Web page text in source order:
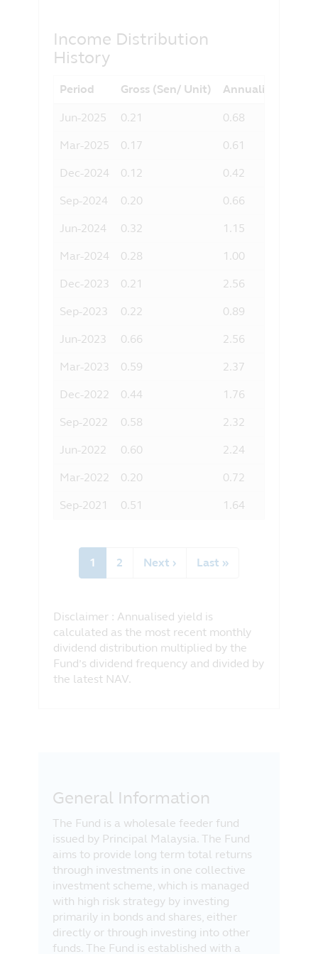
part of the information contained in this
website, and the exclusion of any
liability in respect of any error or
third party.
Income Distribution
History
Period Gross (Sen/ Unit) Annualised Yield
Jun-2025 0.21 0.68
Mar-2025 0.17 0.61
Dec-2024 0.12 0.42
Sep-2024 0.20 0.66
Jun-2024 0.32 1.15
Mar-2024 0.28 1.00
Dec-2023 0.21 2.56
Sep-2023 0.22 0.89
Jun-2023 0.66 2.56
Mar-2023 0.59 2.37
Dec-2022 0.44 1.76
Sep-2022 0.58 2.32
Jun-2022 0.60 2.24
Mar-2022 0.20 0.72
Sep-2021 0.51 1.64
Pagination
Current
page
1 Page
2
Next
Next ›
Last
Last »
Disclaimer : Annualised yield is
calculated as the most recent monthly
dividend distribution multiplied by the
Fund’s dividend frequency and divided by
the latest NAV.
General Information
The Fund is a wholesale feeder fund
issued by Principal Malaysia. The Fund
aims to provide long term total returns
through investments in one collective
investment scheme, which is managed
with high risk strategy by investing
primarily in bonds and shares, either
directly or through investing into other
funds. The Fund is established with a